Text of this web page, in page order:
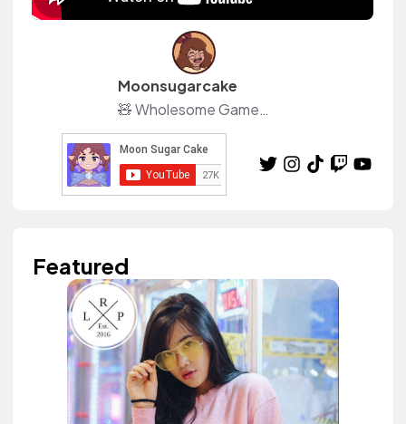
Moonsugarcake
🧸 Wholesome Games Content Creator 📜 Also creating Moon Season: Witch RPG 📦 ACNH Island: DA-5988-9537-1115
Featured